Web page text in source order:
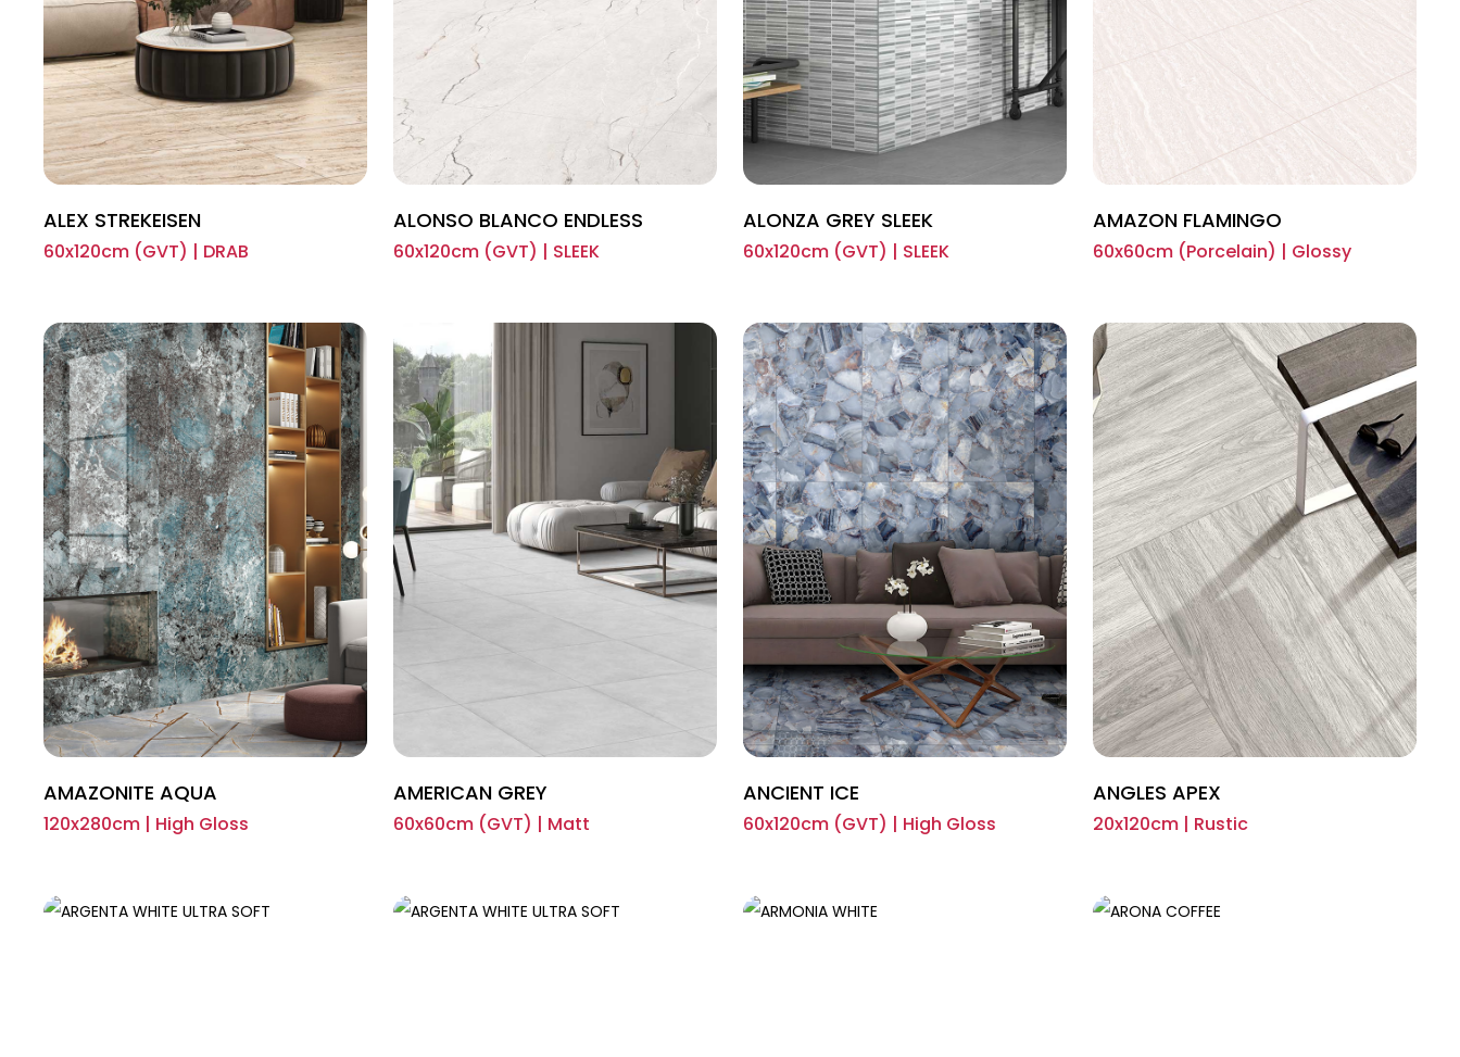
ALEX STREKEISEN
60x120cm (GVT) | DRAB
ALONSO BLANCO ENDLESS
60x120cm (GVT) | SLEEK
ALONZA GREY SLEEK
60x120cm (GVT) | SLEEK
AMAZON FLAMINGO
60x60cm (Porcelain) | Glossy
AMAZONITE AQUA
120x280cm | High Gloss
AMERICAN GREY
60x60cm (GVT) | Matt
ANCIENT ICE
60x120cm (GVT) | High Gloss
ANGLES APEX
20x120cm | Rustic